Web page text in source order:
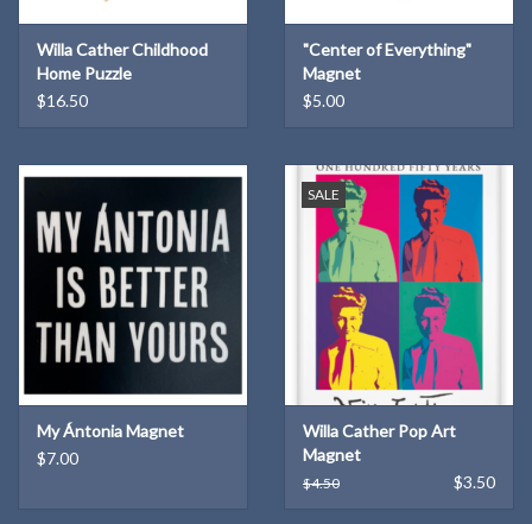
Willa Cather Childhood
Home Puzzle
$16.50
"Center of Everything"
Magnet
$5.00
My Ántonia Magnet
$7.00
SALE
Willa Cather Pop Art
Magnet
$4.50 $3.50